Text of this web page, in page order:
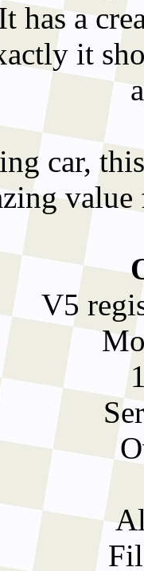
has a
it
car,
value
V5